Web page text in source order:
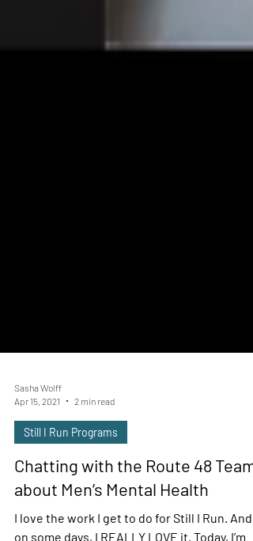
Sasha Wolff
Apr 15, 2021
2 min read
Still I Run Programs
Chatting with the Route 48 Team
about Men’s Mental Health